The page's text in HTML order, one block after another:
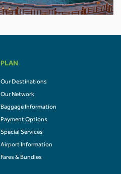
PLAN
Our Destinations
Our Network
Baggage Information
Payment Options
Special Services
Airport Information
Fares & Bundles